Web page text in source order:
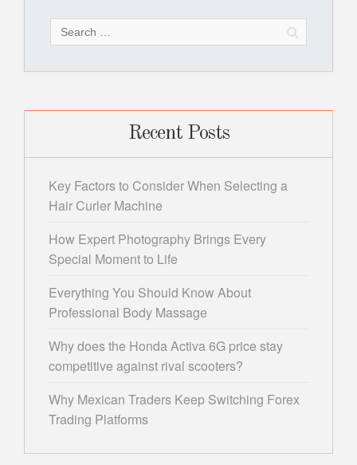
for:
Recent Posts
Key Factors to Consider When Selecting a
Hair Curler Machine
How Expert Photography Brings Every
Special Moment to Life
Everything You Should Know About
Professional Body Massage
Why does the Honda Activa 6G price stay
competitive against rival scooters?
Why Mexican Traders Keep Switching Forex
Trading Platforms